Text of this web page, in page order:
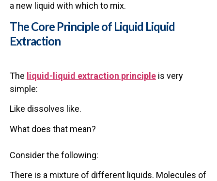
a new liquid with which to mix.
The Core Principle of Liquid Liquid
Extraction
The liquid-liquid extraction principle is very
simple:
Like dissolves like.
What does that mean?
Consider the following:
There is a mixture of different liquids. Molecules of